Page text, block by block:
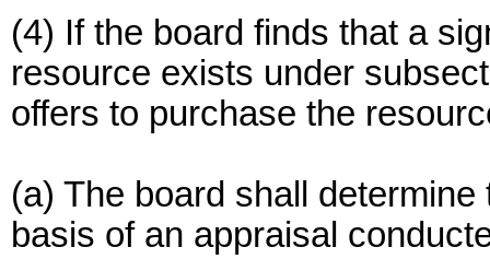
(4) If the board finds that a
resource exists under
offers to purchase the
(a) The board shall
basis of an appraisal